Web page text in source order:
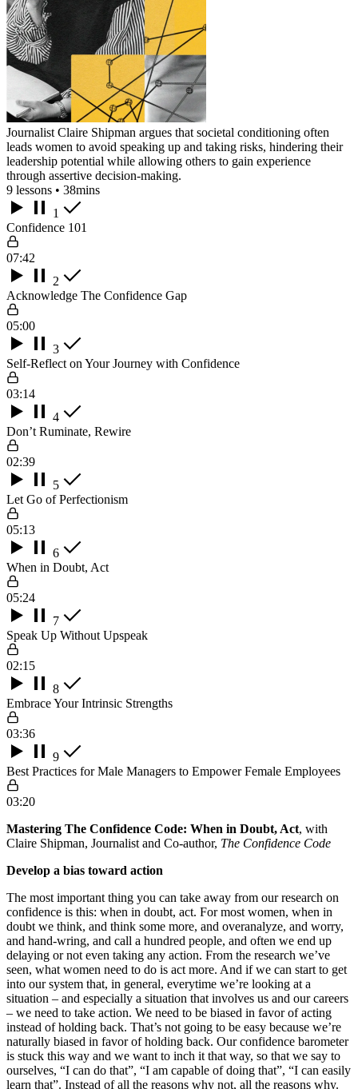
Journalist Claire Shipman argues that societal conditioning often
leads women to avoid speaking up and taking risks, hindering their
leadership potential while allowing others to gain experience
through assertive decision-making.
9 lessons • 38mins
1
Confidence 101
07:42
2
Acknowledge The Confidence Gap
05:00
3
Self-Reflect on Your Journey with Confidence
03:14
4
Don’t Ruminate, Rewire
02:39
5
Let Go of Perfectionism
05:13
6
When in Doubt, Act
05:24
7
Speak Up Without Upspeak
02:15
8
Embrace Your Intrinsic Strengths
03:36
9
Best Practices for Male Managers to Empower Female Employees
03:20
Mastering The Confidence Code: When in Doubt, Act, with
Claire Shipman, Journalist and Co-author, The Confidence Code
Develop a bias toward action
The most important thing you can take away from our research on
confidence is this: when in doubt, act. For most women, when in
doubt we think, and think some more, and overanalyze, and worry,
and hand-wring, and call a hundred people, and often we end up
delaying or not even taking any action. From the research we’ve
seen, what women need to do is act more. And if we can start to get
into our system that, in general, everytime we’re looking at a
situation – and especially a situation that involves us and our careers
– we need to take action. We need to be biased in favor of acting
instead of holding back. That’s not going to be easy because we’re
naturally biased in favor of holding back. Our confidence barometer
is stuck this way and we want to inch it that way, so that we say to
ourselves, “I can do that”, “I am capable of doing that”, “I can easily
learn that”. Instead of all the reasons why not, all the reasons why.